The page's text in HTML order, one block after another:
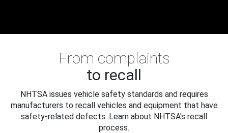
From complaints
to recall
NHTSA issues vehicle safety standards and requires
manufacturers to recall vehicles and equipment that have
safety-related defects. Learn about NHTSA's recall
process.